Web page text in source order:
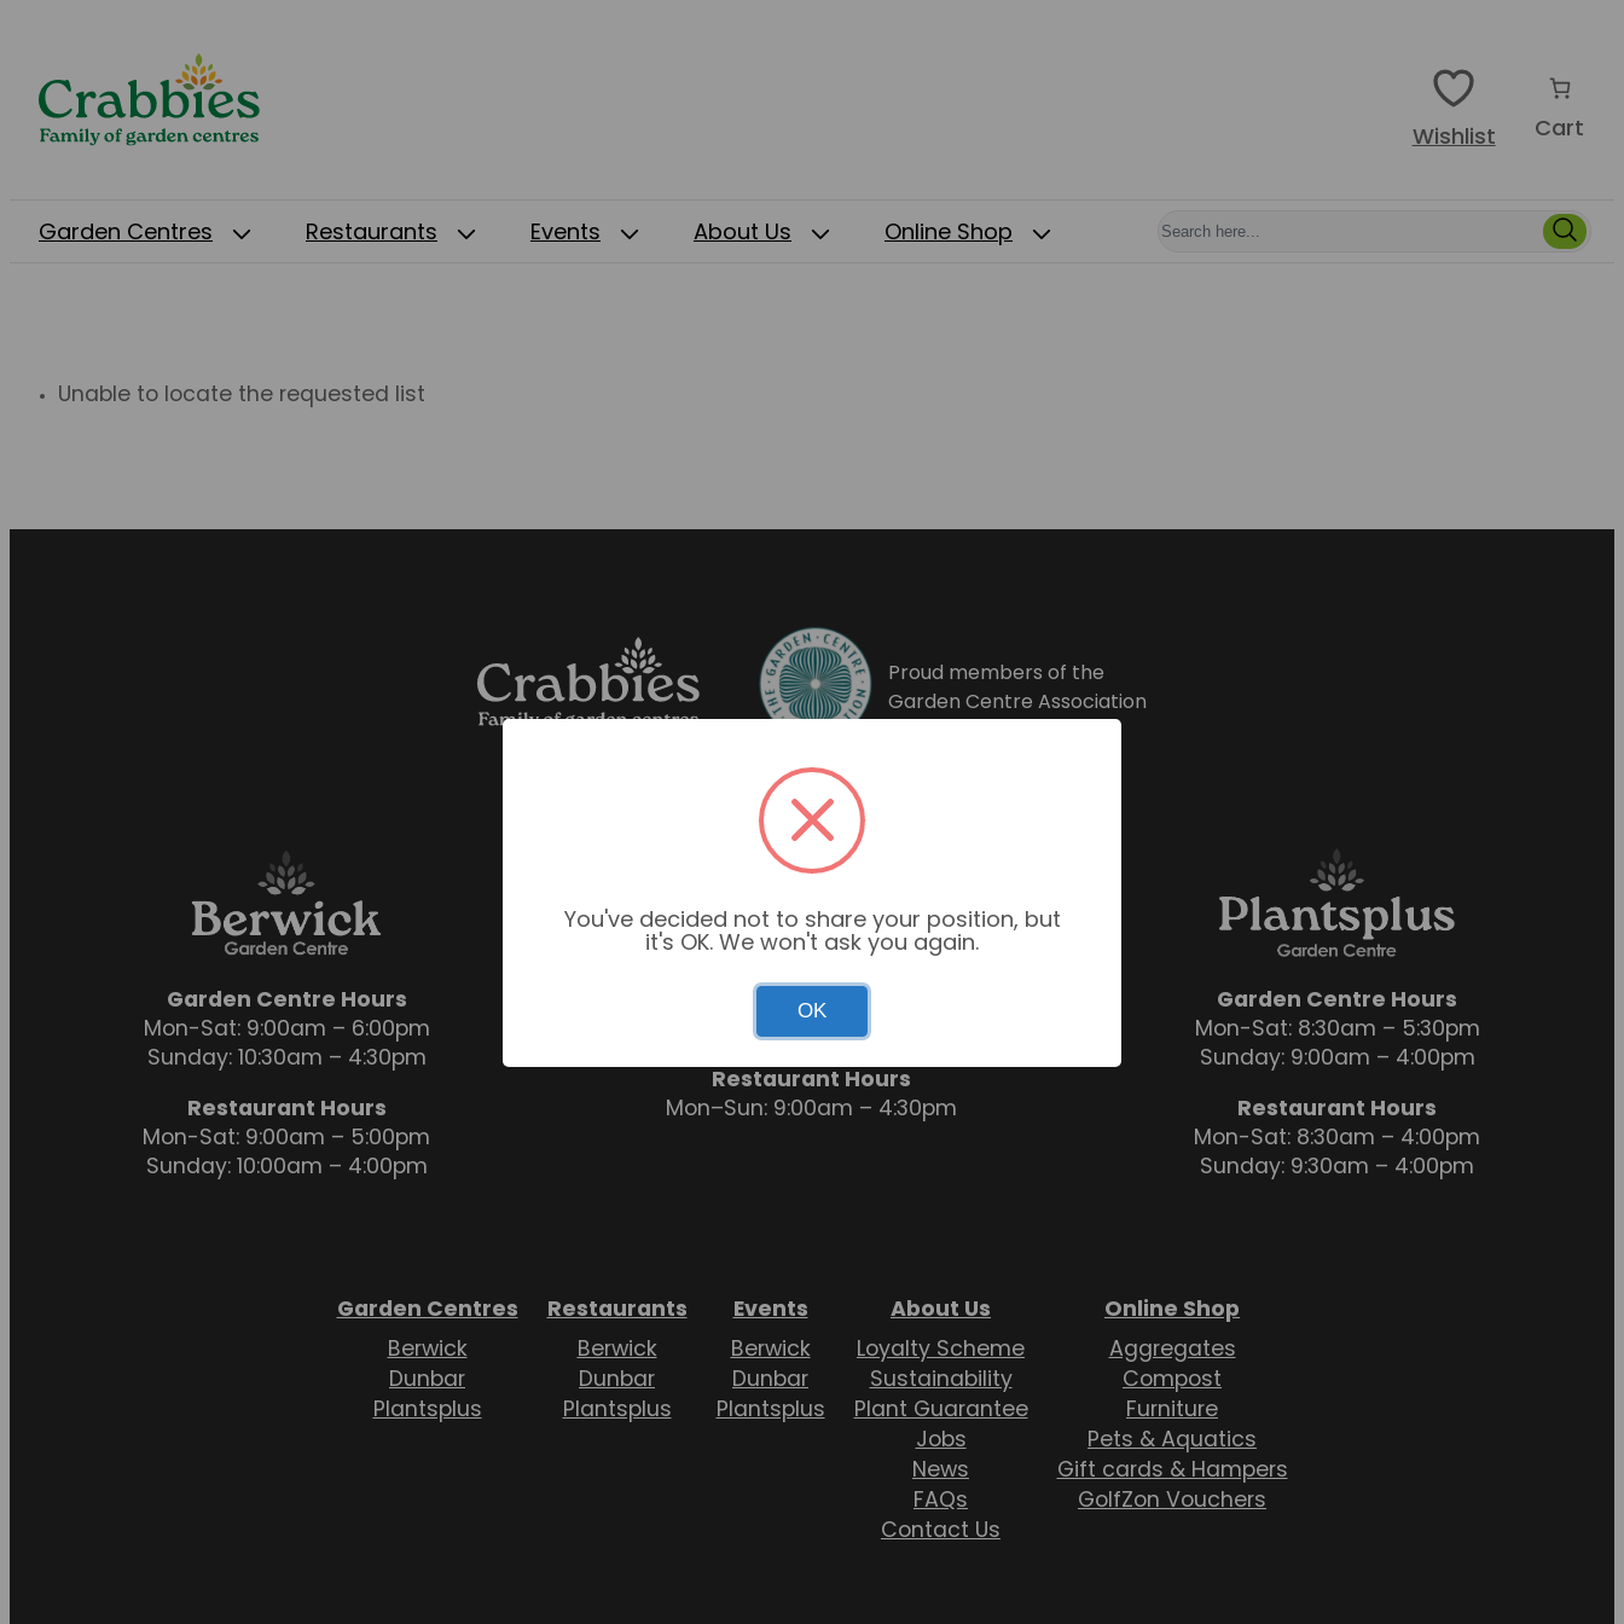
Wishlist Cart
Garden Centres Restaurants Events About Us Online Shop
Unable to locate the requested list
Proud members of the
Garden Centre Association
Garden Centre Hours
Mon-Sat: 9:00am – 6:00pm
Sunday: 10:30am – 4:30pm
Restaurant Hours
Mon-Sat: 9:00am – 5:00pm
Sunday: 10:00am – 4:00pm
Garden Centre Hours
Mon–Sun: 9:00am – 6:00pm
Restaurant Hours
Mon–Sun: 9:00am – 4:30pm
Garden Centre Hours
Mon-Sat: 8:30am – 5:30pm
Sunday: 9:00am – 4:00pm
Restaurant Hours
Mon-Sat: 8:30am – 4:00pm
Sunday: 9:30am – 4:00pm
Garden Centres
Berwick
Dunbar
Plantsplus
Restaurants
Berwick
Dunbar
Plantsplus
Events
Berwick
Dunbar
Plantsplus
About Us
Loyalty Scheme
Sustainability
Plant Guarantee
Jobs
News
FAQs
Contact Us
Online Shop
Aggregates
Compost
Furniture
Pets & Aquatics
Gift cards & Hampers
GolfZon Vouchers
You've decided not to share your position, but
it's OK. We won't ask you again.
OK